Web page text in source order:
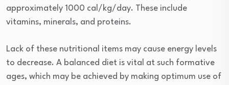
approximately 1000 cal/kg/day. These include
vitamins, minerals, and proteins.
Lack of these nutritional items may cause energy levels
to decrease. A balanced diet is vital at such formative
ages, which may be achieved by making optimum use of